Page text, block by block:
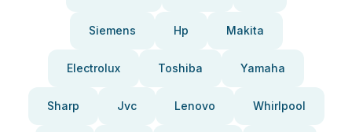
Siemens Hp Makita
Electrolux Toshiba Yamaha
Sharp Jvc Lenovo Whirlpool